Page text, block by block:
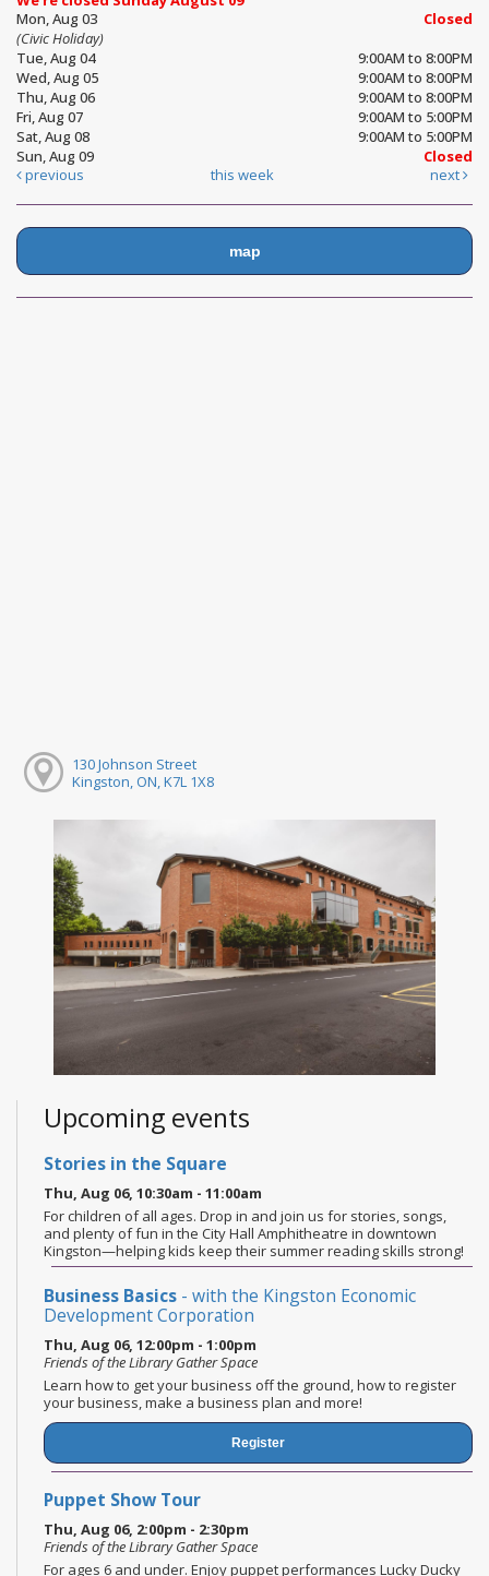
Mon, Aug 03
Closed
(Civic Holiday)
Tue, Aug 04
9:00AM to 8:00PM
Wed, Aug 05
9:00AM to 8:00PM
Thu, Aug 06
9:00AM to 8:00PM
Fri, Aug 07
9:00AM to 5:00PM
Sat, Aug 08
9:00AM to 5:00PM
Sun, Aug 09
Closed
previous
this week next
map
130 Johnson Street
Kingston, ON, K7L 1X8
Upcoming events
Stories in the Square
Thu, Aug 06, 10:30am - 11:00am
For children of all ages. Drop in and join us for stories, songs,
and plenty of fun in the City Hall Amphitheatre in downtown
Kingston—helping kids keep their summer reading skills strong!
Business Basics - with the Kingston Economic
Development Corporation
Thu, Aug 06, 12:00pm - 1:00pm
Friends of the Library Gather Space
Learn how to get your business off the ground, how to register
your business, make a business plan and more!
Register
Puppet Show Tour
Thu, Aug 06, 2:00pm - 2:30pm
Friends of the Library Gather Space
For ages 6 and under. Enjoy puppet performances Lucky Ducky